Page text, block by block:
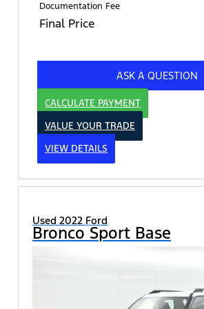
Documentation Fee
Final Price
ASK A QUESTION
CALCULATE PAYMENT
VALUE YOUR TRADE
VIEW DETAILS
Used 2022 Ford
Bronco Sport Base